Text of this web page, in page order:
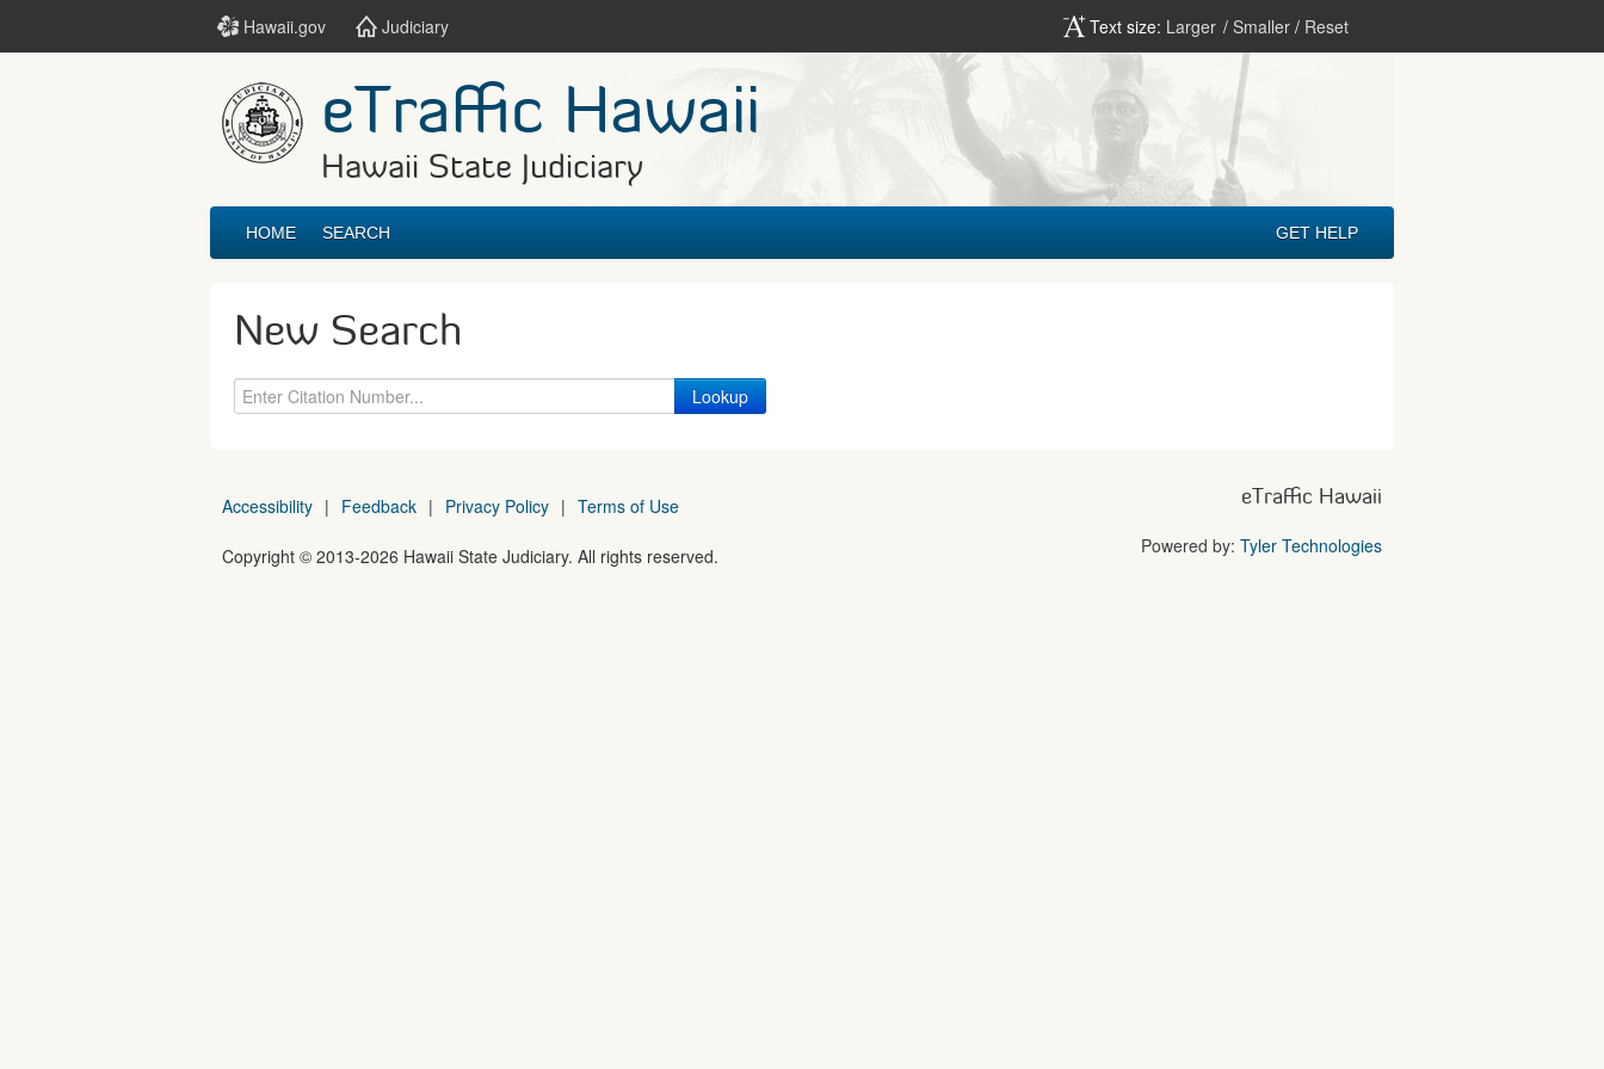
Hawaii.gov Judiciary Text size: Larger / Smaller / Reset
eTraffic Hawaii
Hawaii State Judiciary
HOME SEARCH GET HELP
New Search
Accessibility | Feedback | Privacy Policy | Terms of Use
Copyright © 2013-2026 Hawaii State Judiciary. All rights reserved.
eTraffic Hawaii
Powered by: Tyler Technologies